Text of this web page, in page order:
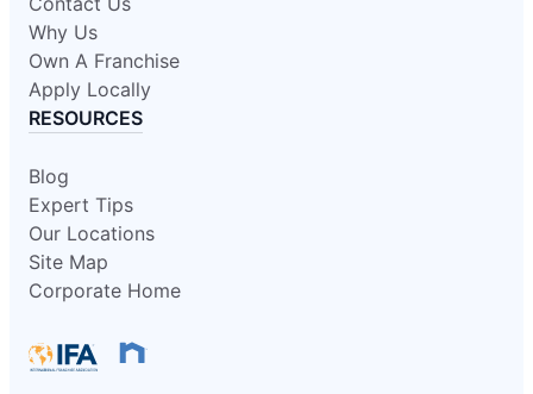
Why Us
Own A Franchise
Apply Locally
RESOURCES
Blog
Expert Tips
Our Locations
Site Map
Corporate Home